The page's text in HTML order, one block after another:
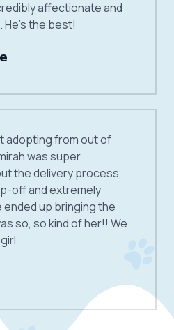
affectionate and
the best!
adopting from out of
was super
the delivery process
off and extremely
ended up bringing the
so, so kind of her!! We